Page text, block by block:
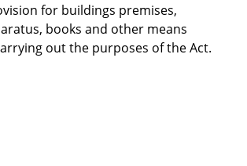
for buildings premises,
books and other means
out the purposes of the Act.